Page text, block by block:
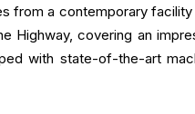
from a contemporary
Highway, covering an
with state-of-the-art